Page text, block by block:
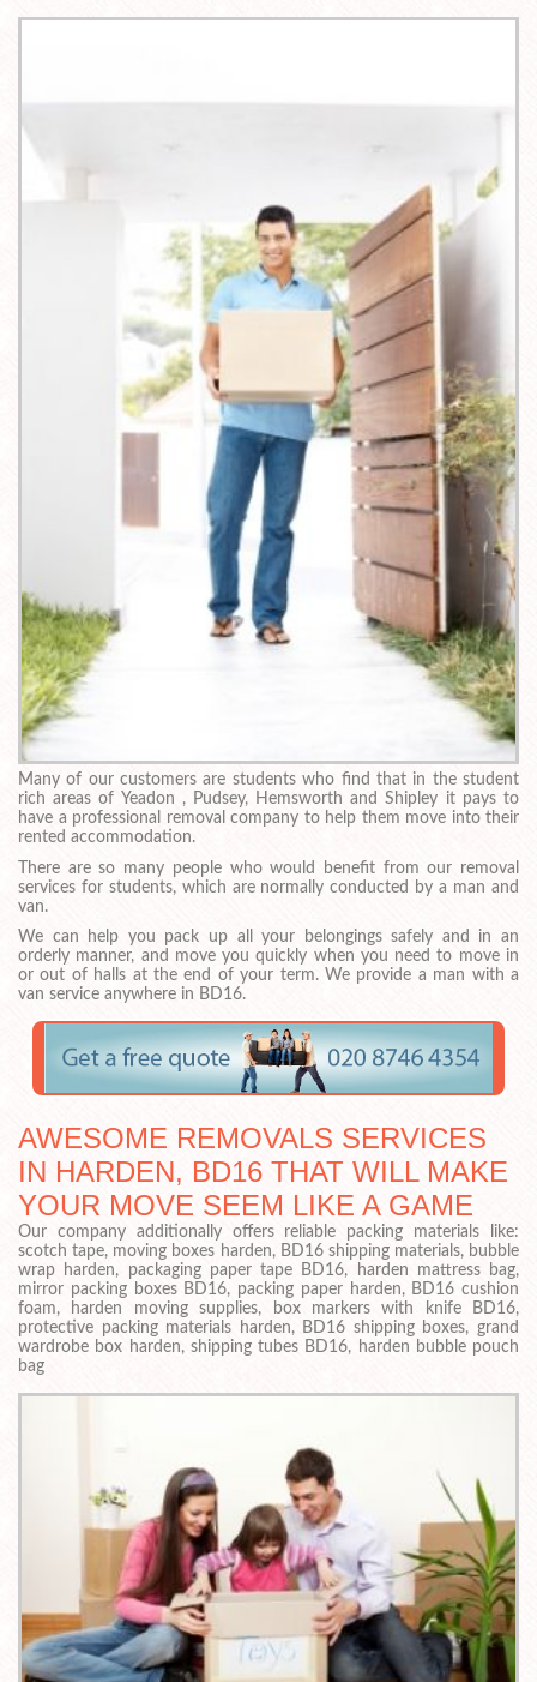
Many of our customers are students who find that in the student
rich areas of Yeadon , Pudsey, Hemsworth and Shipley it pays to
have a professional removal company to help them move into their
rented accommodation.
There are so many people who would benefit from our removal
services for students, which are normally conducted by a man and
van.
We can help you pack up all your belongings safely and in an
orderly manner, and move you quickly when you need to move in
or out of halls at the end of your term. We provide a man with a
van service anywhere in BD16.
AWESOME REMOVALS SERVICES
IN HARDEN, BD16 THAT WILL MAKE
YOUR MOVE SEEM LIKE A GAME
Our company additionally offers reliable packing materials like:
scotch tape, moving boxes harden, BD16 shipping materials, bubble
wrap harden, packaging paper tape BD16, harden mattress bag,
mirror packing boxes BD16, packing paper harden, BD16 cushion
foam, harden moving supplies, box markers with knife BD16,
protective packing materials harden, BD16 shipping boxes, grand
wardrobe box harden, shipping tubes BD16, harden bubble pouch
bag